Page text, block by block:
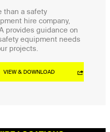
than a safety
hire company,
provides guidance on
equipment needs
projects.
VIEW & DOWNLOAD